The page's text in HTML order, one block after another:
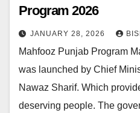
Program 2026
JANUARY 28, 2026
Mahfooz Punjab Program
was launched by Chief
Nawaz Sharif. Which
deserving people. The